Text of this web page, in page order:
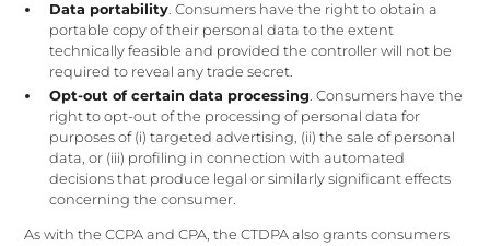
Data portability. Consumers have the right to obtain a
portable copy of their personal data to the extent
technically feasible and provided the controller will not be
required to reveal any trade secret.
Opt-out of certain data processing. Consumers have the
right to opt-out of the processing of personal data for
purposes of (i) targeted advertising, (ii) the sale of personal
data, or (iii) profiling in connection with automated
decisions that produce legal or similarly significant effects
concerning the consumer.
As with the CCPA and CPA, the CTDPA also grants consumers